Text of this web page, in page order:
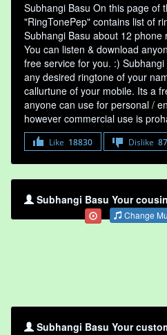
Subhangi Basu On this page of
"RingTonePep" contains list of
Subhangi Basu about 12 phone
You can listen & download
free service for you. :)
any desired ringtone of your
callurtune of your mobile. Its a
anyone can use for personal /
however commercial use is
Like 18830 Dislike
Subhangi Basu Your
Change
Subhangi Basu Your